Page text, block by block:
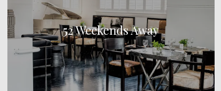
52 Weekends Away